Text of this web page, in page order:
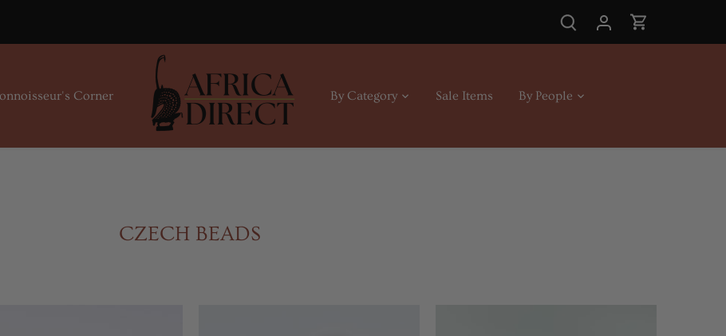
Corner By Category Sale Items By People
CZECH BEADS